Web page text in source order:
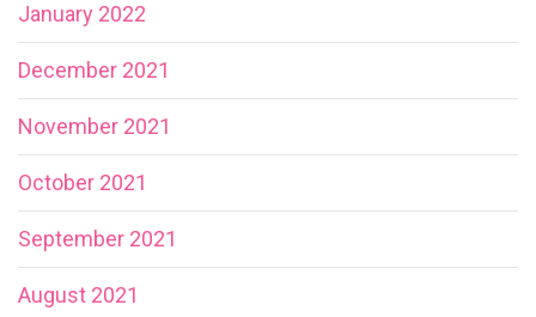
January 2022
December 2021
November 2021
October 2021
September 2021
August 2021